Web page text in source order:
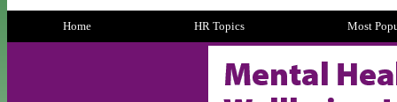
Home HR Topics Most